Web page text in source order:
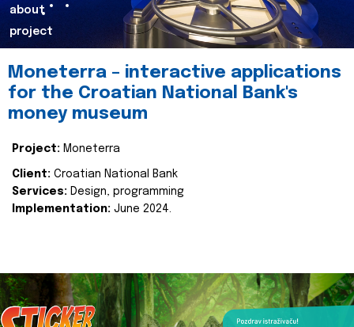
about
project
Moneterra – interactive applications
for the Croatian National Bank's
money museum
Project: Moneterra
Client: Croatian National Bank
Services: Design, programming
Implementation: June 2024.